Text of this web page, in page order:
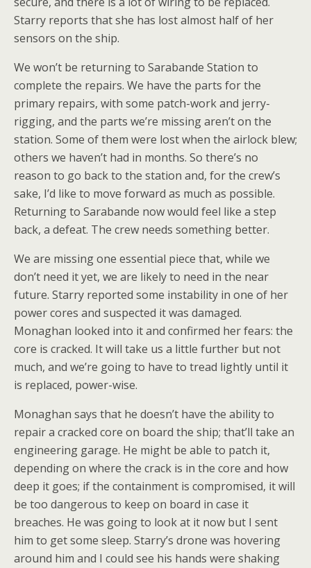
Starry reports that she has lost almost half of her
sensors on the ship.
We won’t be returning to Sarabande Station to
complete the repairs. We have the parts for the
primary repairs, with some patch-work and jerry-
rigging, and the parts we’re missing aren’t on the
station. Some of them were lost when the airlock blew;
others we haven’t had in months. So there’s no
reason to go back to the station and, for the crew’s
sake, I’d like to move forward as much as possible.
Returning to Sarabande now would feel like a step
back, a defeat. The crew needs something better.
We are missing one essential piece that, while we
don’t need it yet, we are likely to need in the near
future. Starry reported some instability in one of her
power cores and suspected it was damaged.
Monaghan looked into it and confirmed her fears: the
core is cracked. It will take us a little further but not
much, and we’re going to have to tread lightly until it
is replaced, power-wise.
Monaghan says that he doesn’t have the ability to
repair a cracked core on board the ship; that’ll take an
engineering garage. He might be able to patch it,
depending on where the crack is in the core and how
deep it goes; if the containment is compromised, it will
be too dangerous to keep on board in case it
breaches. He was going to look at it now but I sent
him to get some sleep. Starry’s drone was hovering
around him and I could see his hands were shaking